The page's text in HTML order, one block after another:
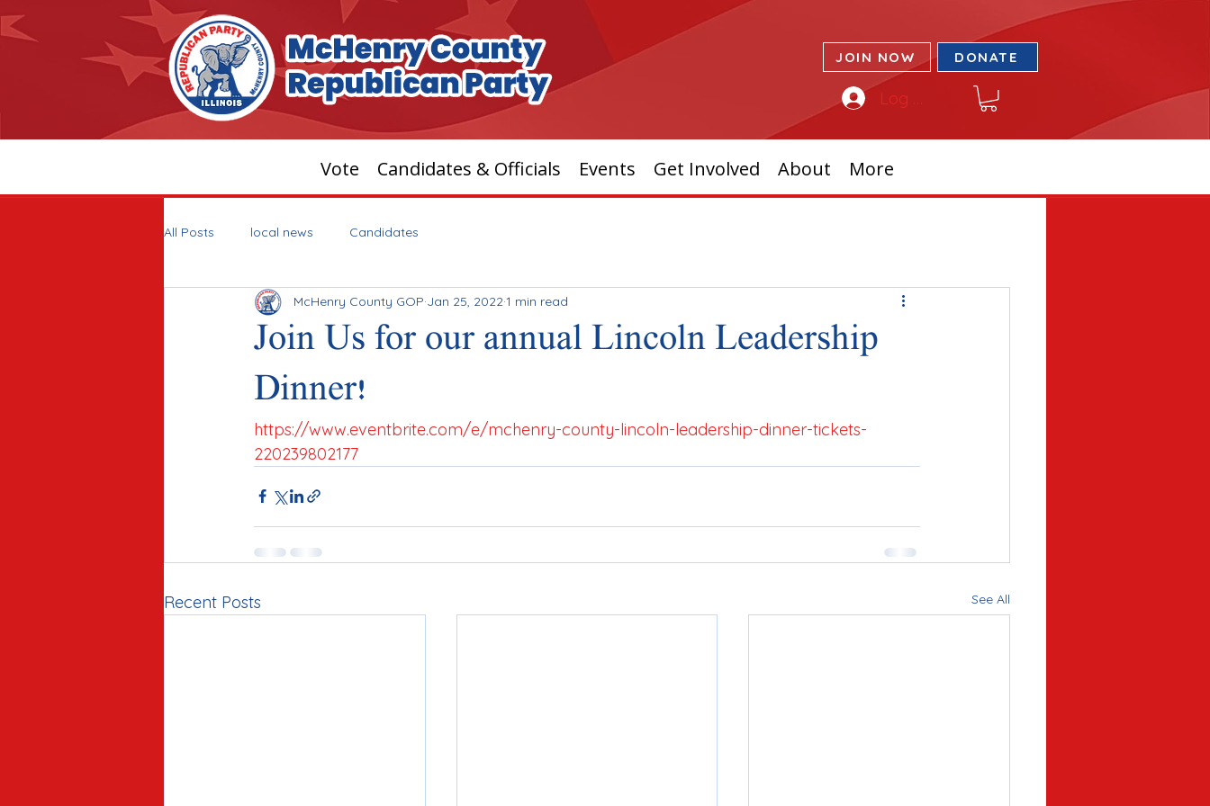
JOIN NOW
Log In
DONATE
Vote Candidates & Officials Events Get Involved About More
All Posts local news Candidates
Join Us for our annual Lincoln Leadership
Dinner!
McHenry County GOP Jan 25, 20221 min read
https://www.eventbrite.com/e/mchenry-county-lincoln-leadership-dinner-tickets-
220239802177
Recent Posts See All